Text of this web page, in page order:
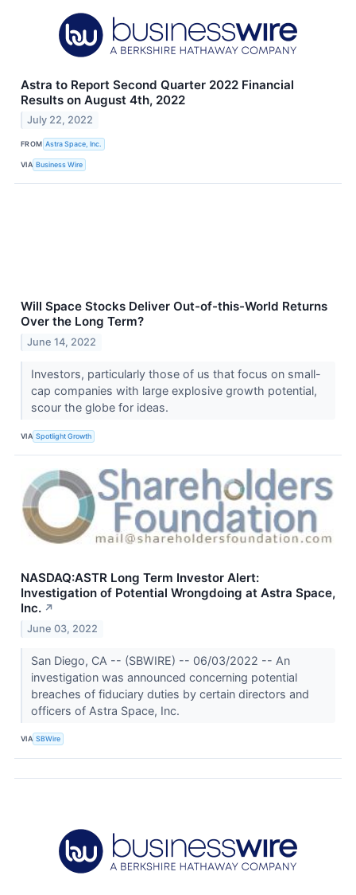
Astra to Report Second Quarter 2022 Financial
Results on August 4th, 2022
July 22, 2022
FROM Astra Space, Inc.
VIA Business Wire
Will Space Stocks Deliver Out-of-this-World Returns
Over the Long Term?
June 14, 2022
Investors, particularly those of us that focus on small-
cap companies with large explosive growth potential,
scour the globe for ideas.
VIA Spotlight Growth
NASDAQ:ASTR Long Term Investor Alert:
Investigation of Potential Wrongdoing at Astra Space,
Inc. ↗
June 03, 2022
San Diego, CA -- (SBWIRE) -- 06/03/2022 -- An
investigation was announced concerning potential
breaches of fiduciary duties by certain directors and
officers of Astra Space, Inc.
VIA SBWire